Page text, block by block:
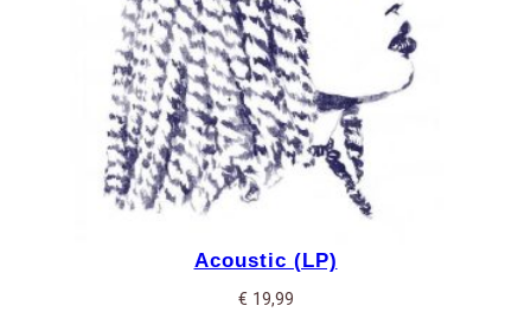
Acoustic (LP)
€ 19,99